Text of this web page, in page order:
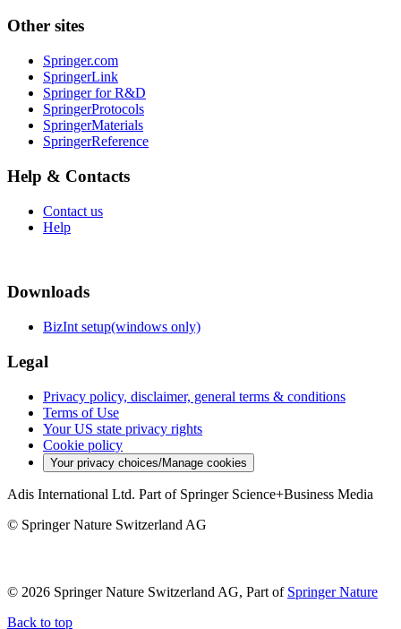
Other sites
Springer.com
SpringerLink
Springer for R&D
SpringerProtocols
SpringerMaterials
SpringerReference
Help & Contacts
Contact us
Help
Downloads
BizInt setup(windows only)
Legal
Privacy policy, disclaimer, general terms & conditions
Terms of Use
Your US state privacy rights
Cookie policy
Your privacy choices/Manage cookies
Adis International Ltd. Part of Springer Science+Business Media
© Springer Nature Switzerland AG
© 2026 Springer Nature Switzerland AG, Part of Springer Nature
Back to top